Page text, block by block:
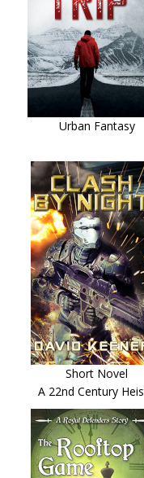
Urban Fantasy
Short Novel
A 22nd Century